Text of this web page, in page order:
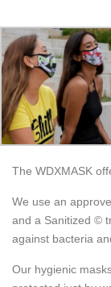
The WDXMASK
We use an
and a Sanitized ©
against bacteria
Our hygienic